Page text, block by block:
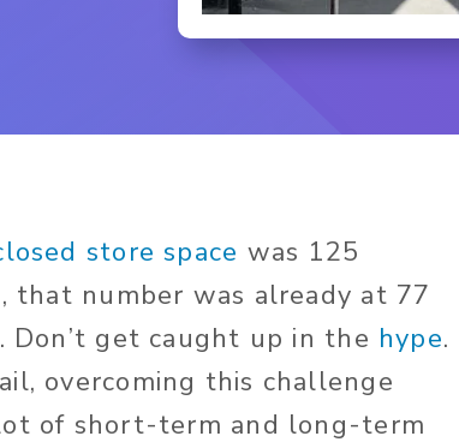
store space was 125
that number was already at 77
get caught up in the hype.
overcoming this challenge
of short-term and long-term